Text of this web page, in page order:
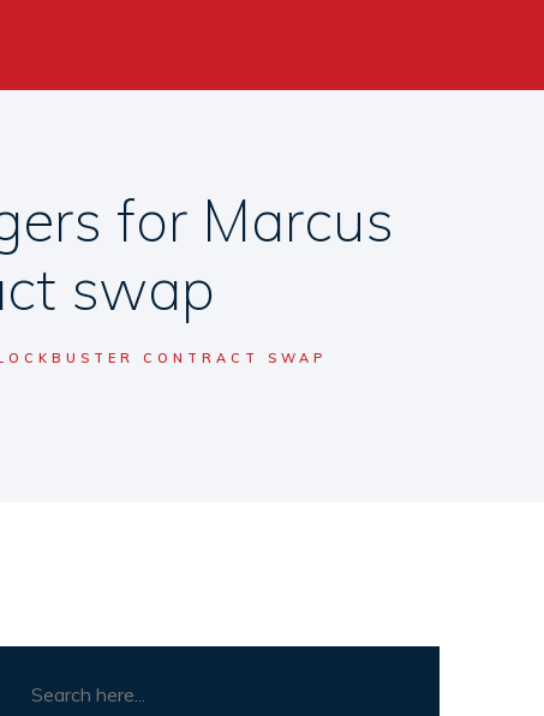
for Marcus
swap
CONTRACT SWAP